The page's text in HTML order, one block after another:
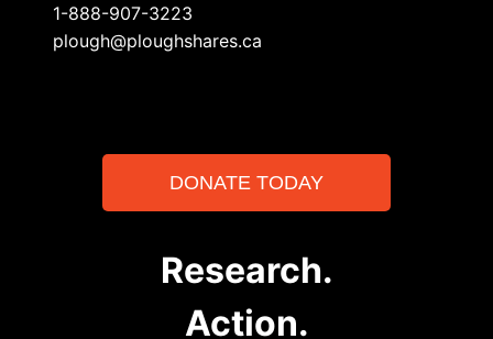
1-888-907-3223
plough@ploughshares.ca
DONATE TODAY
Research.
Action.